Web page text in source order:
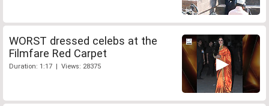
WORST dressed celebs at the
Filmfare Red Carpet
Duration: 1:17 | Views: 28375